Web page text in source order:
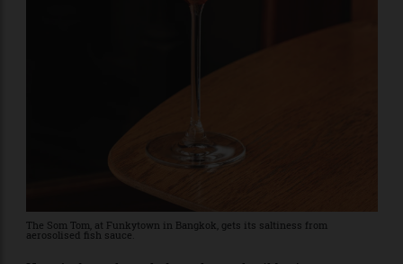
with Hernández’s own Páramo (a fresh and herbal